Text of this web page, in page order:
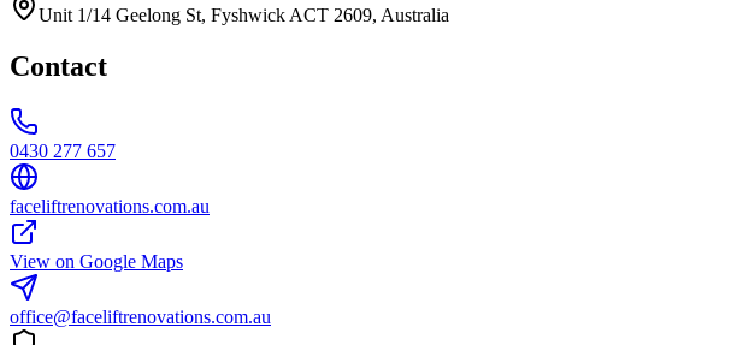
Unit 1/14 Geelong St, Fyshwick ACT 2609, Australia
Contact
0430 277 657
faceliftrenovations.com.au
View on Google Maps
office@faceliftrenovations.com.au